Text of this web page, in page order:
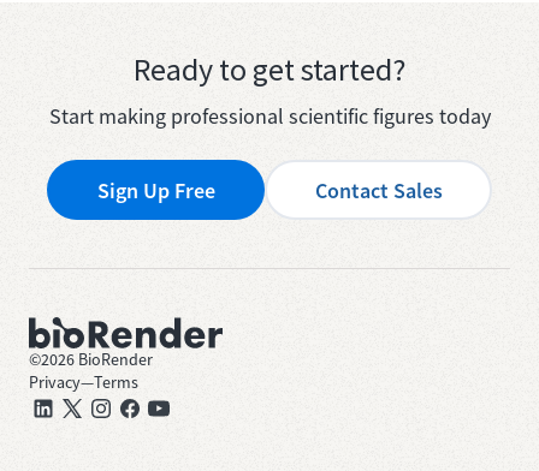
Ready to get started?
Start making professional scientific figures today
Sign Up Free Contact Sales
©2026 BioRender
Privacy—Terms